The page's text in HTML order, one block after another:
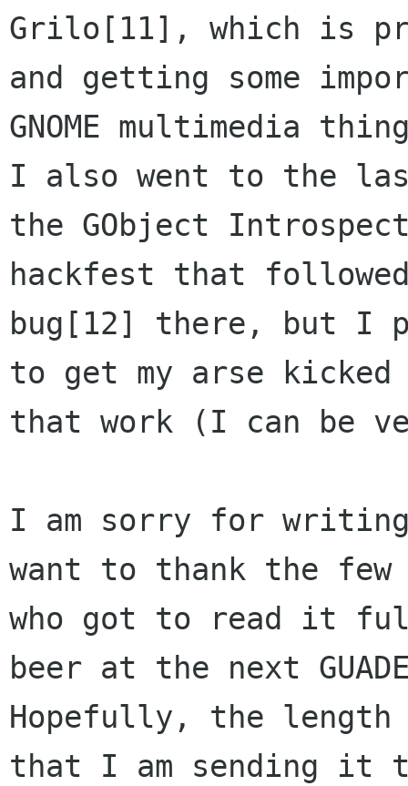
Grilo[11], which is
and getting some
GNOME multimedia
I also went to the
the GObject
hackfest that
bug[12] there, but I
to get my arse
that work (I can be
I am sorry for
want to thank the few
who got to read it
beer at the next
Hopefully, the
that I am sending it